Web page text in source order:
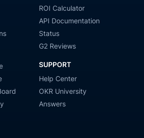
ROI Calculator
API Documentation
Status
G2 Reviews
SUPPORT
Help Center
OKR University
Answers